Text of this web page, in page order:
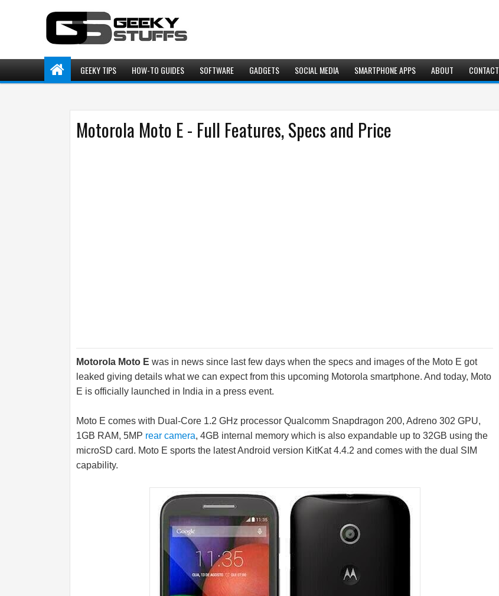
GEEKY TIPS HOW-TO GUIDES SOFTWARE GADGETS SOCIAL MEDIA SMARTPHONE APPS ABOUT CONTACT
Motorola Moto E - Full Features, Specs and Price
Motorola Moto E was in news since last few days when the specs and images of the Moto E got
leaked giving details what we can expect from this upcoming Motorola smartphone. And today, Moto
E is officially launched in India in a press event.
Moto E comes with Dual-Core 1.2 GHz processor Qualcomm Snapdragon 200, Adreno 302 GPU,
1GB RAM, 5MP rear camera, 4GB internal memory which is also expandable up to 32GB using the
microSD card. Moto E sports the latest Android version KitKat 4.4.2 and comes with the dual SIM
capability.